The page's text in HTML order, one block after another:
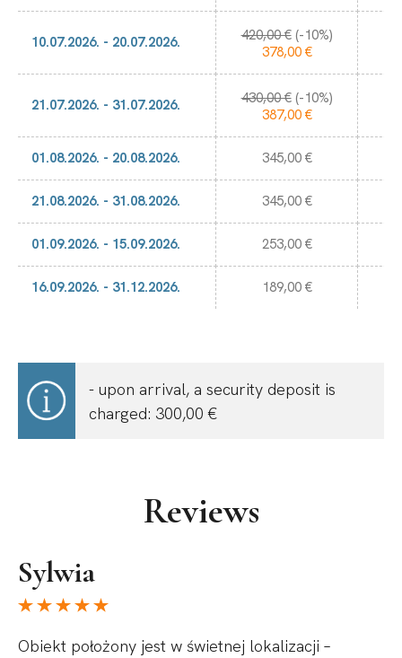
10.07.2026. - 20.07.2026. 420,00 €(-10%)
378,00 €
21.07.2026. - 31.07.2026. 430,00 €(-10%)
387,00 €
01.08.2026. - 20.08.2026. 345,00 €
21.08.2026. - 31.08.2026. 345,00 €
01.09.2026. - 15.09.2026. 253,00 €
16.09.2026. - 31.12.2026. 189,00 €
- upon arrival, a security deposit is
charged: 300,00 €
Reviews
Sylwia
Obiekt położony jest w świetnej lokalizacji –